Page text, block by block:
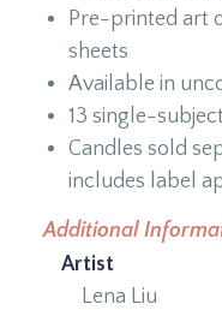
Pre-printed art
sheets
Available in
13 single-
Candles sold
includes label
Additional
Artist
Lena Liu